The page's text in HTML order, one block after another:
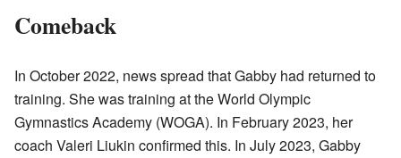
Comeback
In October 2022, news spread that Gabby had returned to
training. She was training at the World Olympic
Gymnastics Academy (WOGA). In February 2023, her
coach Valeri Liukin confirmed this. In July 2023, Gabby